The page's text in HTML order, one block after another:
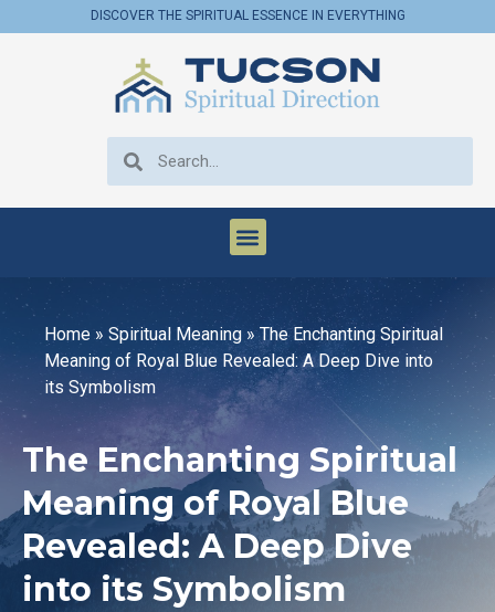
DISCOVER THE SPIRITUAL ESSENCE IN EVERYTHING
Home» Spiritual Meaning »The Enchanting Spiritual
Meaning of Royal Blue Revealed: A Deep Dive into
its Symbolism
The Enchanting Spiritual
Meaning of Royal Blue
Revealed: A Deep Dive
into its Symbolism